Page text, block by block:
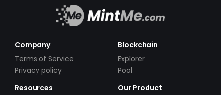
Company
Terms of Service
Privacy policy
Blockchain
Explorer
Pool
Resources
Our Product